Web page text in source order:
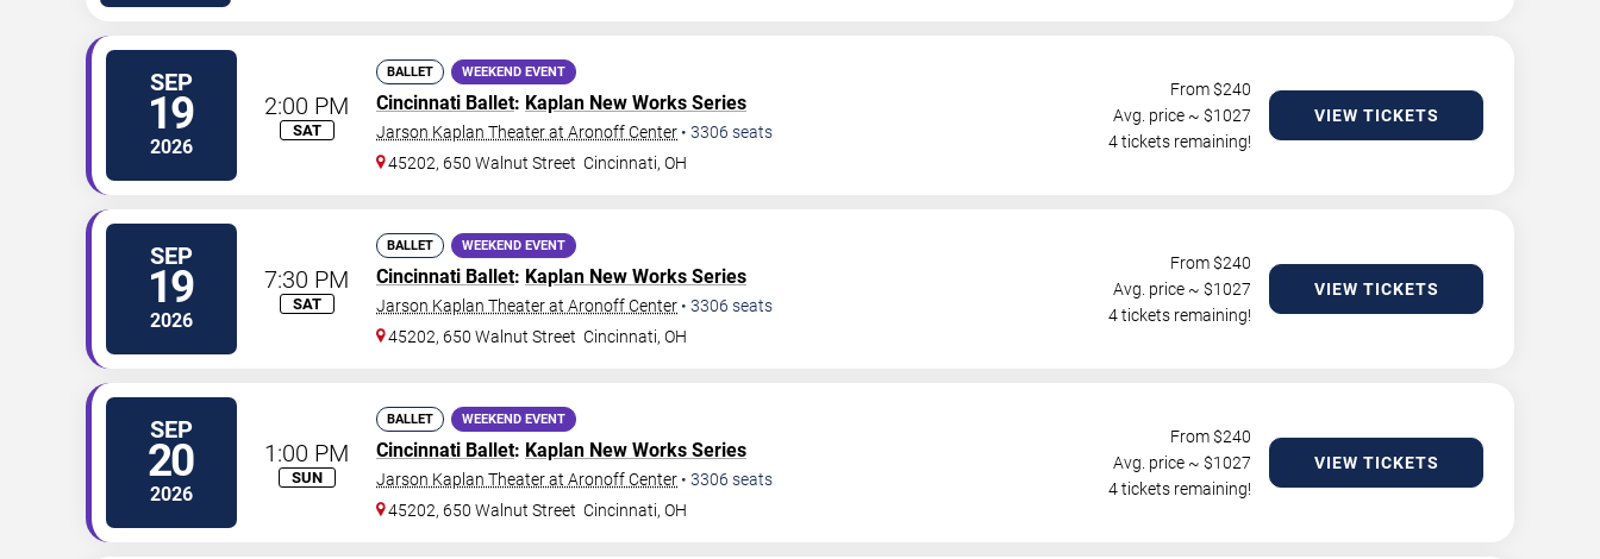
SEP
19
2026
2:00 PM
SAT
BALLET WEEKEND EVENT
Cincinnati Ballet: Kaplan New Works Series
Jarson Kaplan Theater at Aronoff Center • 3306 seats
45202, 650 Walnut Street Cincinnati,OH
From $240
Avg. price ~ $1027
4 tickets remaining!
VIEW TICKETS
SEP
19
2026
7:30 PM
SAT
BALLET WEEKEND EVENT
Cincinnati Ballet: Kaplan New Works Series
Jarson Kaplan Theater at Aronoff Center • 3306 seats
45202, 650 Walnut Street Cincinnati,OH
From $240
Avg. price ~ $1027
4 tickets remaining!
VIEW TICKETS
SEP
20
2026
1:00 PM
SUN
BALLET WEEKEND EVENT
Cincinnati Ballet: Kaplan New Works Series
Jarson Kaplan Theater at Aronoff Center • 3306 seats
45202, 650 Walnut Street Cincinnati,OH
From $240
Avg. price ~ $1027
4 tickets remaining!
VIEW TICKETS